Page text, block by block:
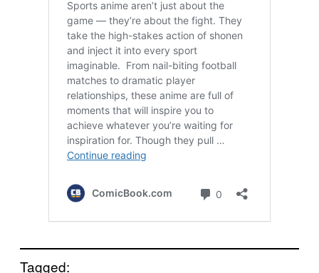
Tagged: